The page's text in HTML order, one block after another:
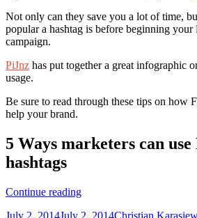
Not only can they save you a lot of time,
popular a hashtag is before beginning
campaign.
PiJnz has put together a great infographic
usage.
Be sure to read through these tips on how
help your brand.
5 Ways marketers can use
hashtags
Continue reading5
Posted
July 2, 2014July 2, 2014Author
Christian